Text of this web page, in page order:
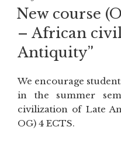
ON
New course
– African
Antiquity”
We encourage
in the summer
civilization of Late
OG) 4 ECTS.